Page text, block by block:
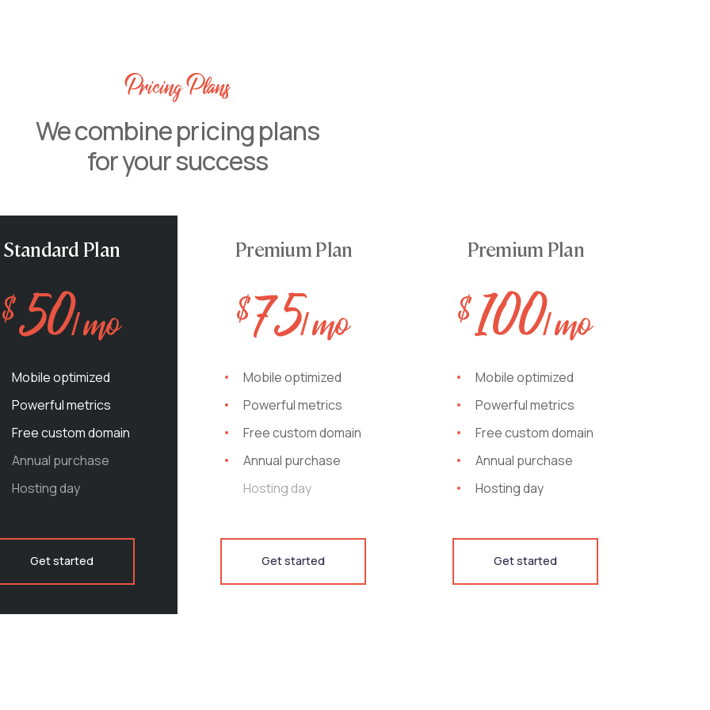
Pricing Plans
We combine pricing plans
for your success
Standard Plan
$50/ mo
Mobile optimized
Powerful metrics
Free custom domain
Annual purchase
Hosting day
Get started
Premium Plan
$75/ mo
Mobile optimized
Powerful metrics
Free custom domain
Annual purchase
Hosting day
Get started
Premium Plan
$100/ mo
Mobile optimized
Powerful metrics
Free custom domain
Annual purchase
Hosting day
Get started
sand goby butterfly
arctic char
tetra soldierfish Ling
Colorado squaw
Arctic char, steelhead
sand goby butterfly
catfish jewfish spanish
pike arctic char